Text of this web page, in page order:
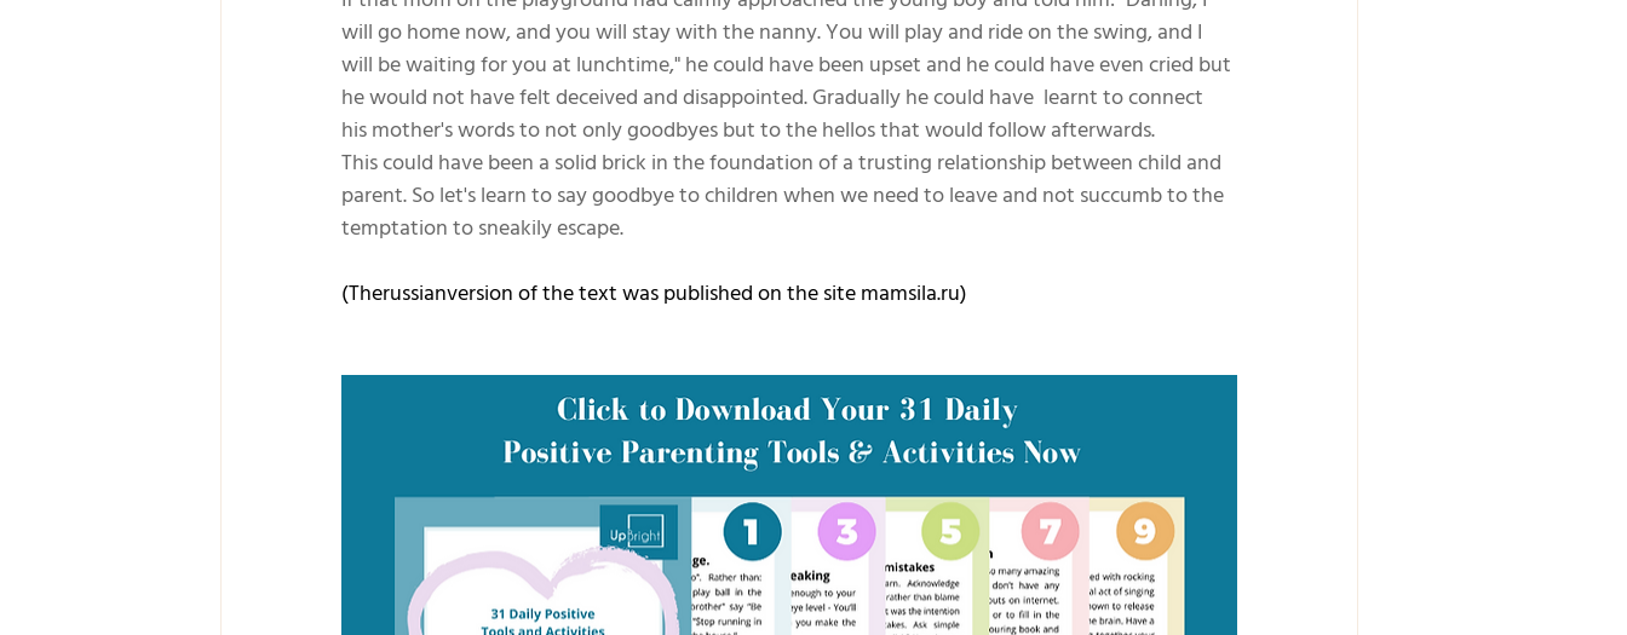
will go home now, and you will stay with the nanny. You will play and ride on the swing, and I
will be waiting for you at lunchtime," he could have been upset and he could have even cried but
he would not have felt deceived and disappointed. Gradually he could have  learnt to connect
his mother's words to not only goodbyes but to the hellos that would follow afterwards.
This could have been a solid brick in the foundation of a trusting relationship between child and
parent. So let's learn to say goodbye to children when we need to leave and not succumb to the
temptation to sneakily escape.
(Therussianversion of the text was published on the site mamsila.ru)